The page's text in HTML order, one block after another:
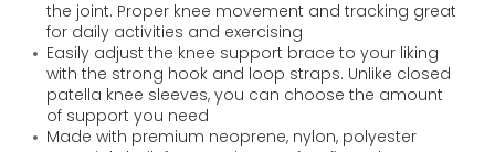
the joint. Proper knee movement and tracking great
for daily activities and exercising
Easily adjust the knee support brace to your liking
with the strong hook and loop straps. Unlike closed
patella knee sleeves, you can choose the amount
of support you need
Made with premium neoprene, nylon, polyester